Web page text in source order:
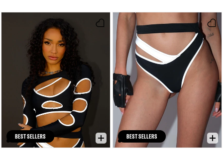
BEST SELLERS BEST SELLERS